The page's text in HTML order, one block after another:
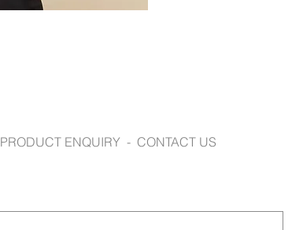
PRODUCT ENQUIRY - CONTACT US